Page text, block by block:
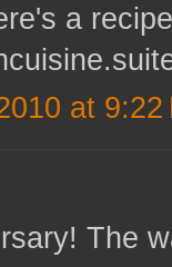
a
at 9:22
The